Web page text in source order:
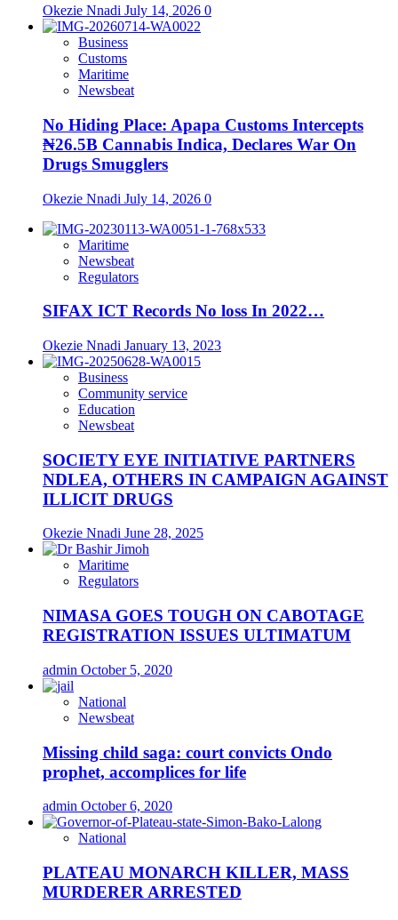
Okezie Nnadi July 14, 2026 0
Business
Customs
Maritime
Newsbeat
No Hiding Place: Apapa Customs Intercepts
₦26.5B Cannabis Indica, Declares War On
Drugs Smugglers
Okezie Nnadi July 14, 2026 0
Maritime
Newsbeat
Regulators
SIFAX ICT Records No loss In 2022…
Okezie Nnadi January 13, 2023
Business
Community service
Education
Newsbeat
SOCIETY EYE INITIATIVE PARTNERS
NDLEA, OTHERS IN CAMPAIGN AGAINST
ILLICIT DRUGS
Okezie Nnadi June 28, 2025
Maritime
Regulators
NIMASA GOES TOUGH ON CABOTAGE
REGISTRATION ISSUES ULTIMATUM
admin October 5, 2020
National
Newsbeat
Missing child saga: court convicts Ondo
prophet, accomplices for life
admin October 6, 2020
National
PLATEAU MONARCH KILLER, MASS
MURDERER ARRESTED